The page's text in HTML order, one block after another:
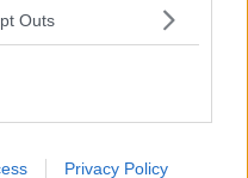
Outs
Privacy Policy
sort of challenge to
are still potentially
make a complaint to